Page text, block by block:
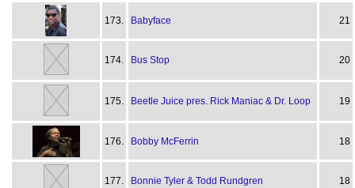
173. Babyface 21
174. Bus Stop 20
175. Beetle Juice pres. Rick Maniac & Dr. Loop 19
176. Bobby McFerrin 18
177. Bonnie Tyler & Todd Rundgren 18